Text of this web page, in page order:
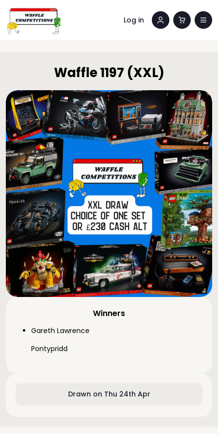
Log in
Drawn on Thu 24th Apr
Winners
Gareth Lawrence
Pontypridd
Waffle 1197 (XXL)